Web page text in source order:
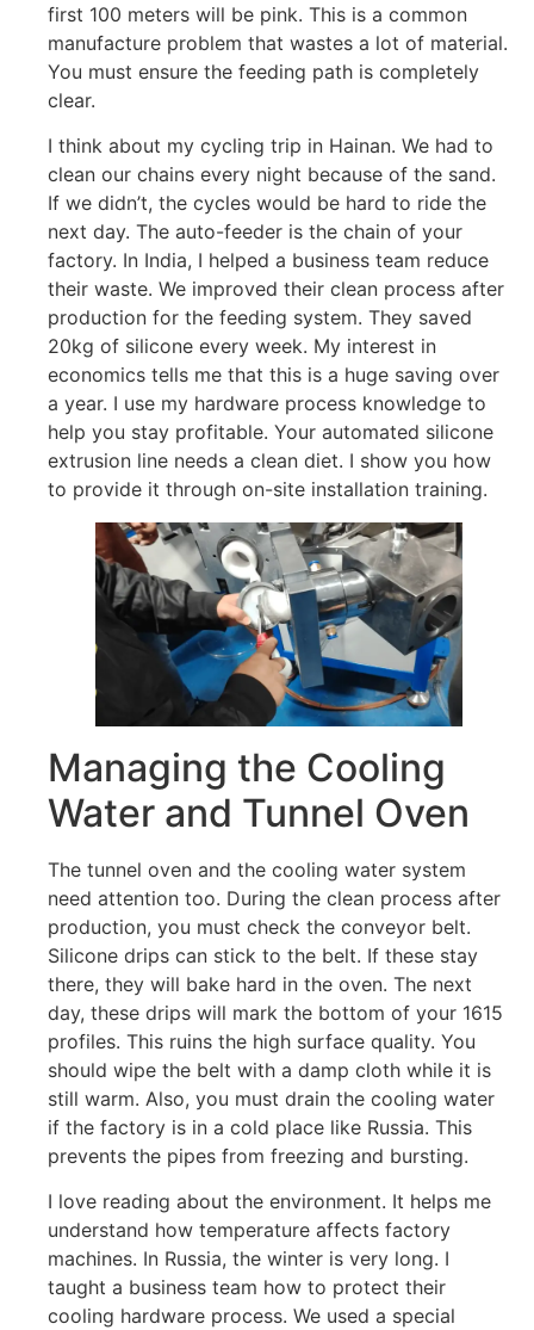
first 100 meters will be pink. This is a common
manufacture problem that wastes a lot of material.
You must ensure the feeding path is completely
clear.
I think about my cycling trip in Hainan. We had to
clean our chains every night because of the sand.
If we didn’t, the cycles would be hard to ride the
next day. The auto-feeder is the chain of your
factory. In India, I helped a business team reduce
their waste. We improved their clean process after
production for the feeding system. They saved
20kg of silicone every week. My interest in
economics tells me that this is a huge saving over
a year. I use my hardware process knowledge to
help you stay profitable. Your automated silicone
extrusion line needs a clean diet. I show you how
to provide it through on-site installation training.
Managing the Cooling
Water and Tunnel Oven
The tunnel oven and the cooling water system
need attention too. During the clean process after
production, you must check the conveyor belt.
Silicone drips can stick to the belt. If these stay
there, they will bake hard in the oven. The next
day, these drips will mark the bottom of your 1615
profiles. This ruins the high surface quality. You
should wipe the belt with a damp cloth while it is
still warm. Also, you must drain the cooling water
if the factory is in a cold place like Russia. This
prevents the pipes from freezing and bursting.
I love reading about the environment. It helps me
understand how temperature affects factory
machines. In Russia, the winter is very long. I
taught a business team how to protect their
cooling hardware process. We used a special